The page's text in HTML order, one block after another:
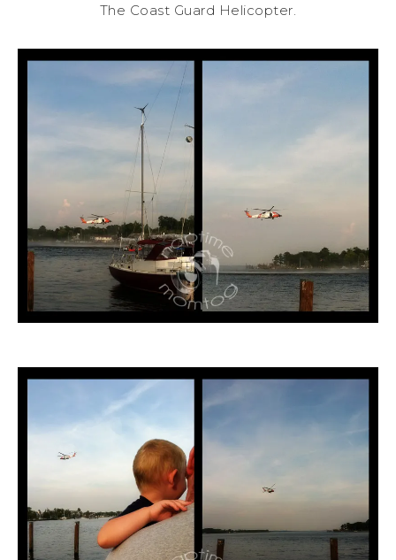
The Coast Guard Helicopter.